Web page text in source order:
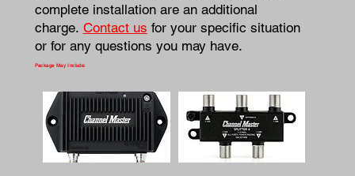
complete installation are an additional
charge. Contact us for your specific situation
or for any questions you may have.
Package May Include: